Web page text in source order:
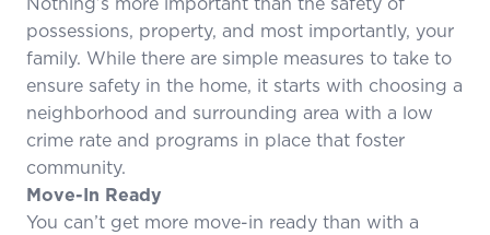
possessions, property, and most importantly, your
family. While there are simple measures to take to
ensure safety in the home, it starts with choosing a
neighborhood and surrounding area with a low
crime rate and programs in place that foster
community.
Move-In Ready
You can’t get more move-in ready than with a